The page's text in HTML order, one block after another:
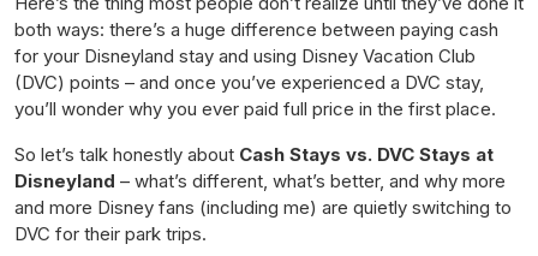
both ways: there’s a huge difference between paying cash
for your Disneyland stay and using Disney Vacation Club
(DVC) points – and once you’ve experienced a DVC stay,
you’ll wonder why you ever paid full price in the first place.
So let’s talk honestly about Cash Stays vs. DVC Stays at
Disneyland – what’s different, what’s better, and why more
and more Disney fans (including me) are quietly switching to
DVC for their park trips.